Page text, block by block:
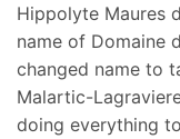
Hippolyte Maures
name of Domaine
changed name to
Malartic-
doing everything